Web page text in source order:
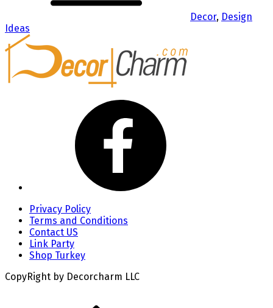
Decor, Design
Ideas
Privacy Policy
Terms and Conditions
Contact US
Link Party
Shop Turkey
CopyRight by Decorcharm LLC